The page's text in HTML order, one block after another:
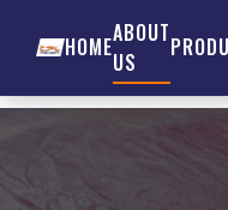
HOME
ABOUT
US